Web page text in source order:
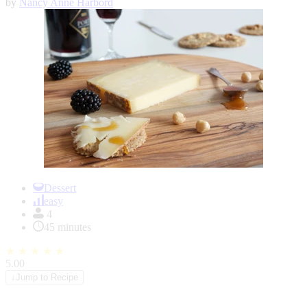
by Nancy Anne Harbord
Dessert
easy
4
45 minutes
★ ★ ★ ★ ★
5.00
Jump to Recipe